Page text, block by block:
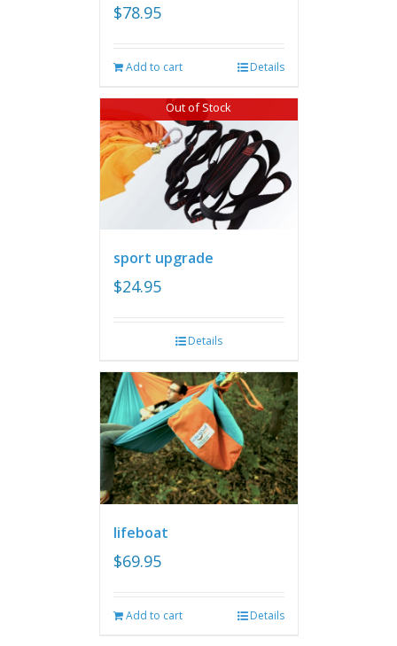
$78.95
Add to cart Details
Out of Stock
sport upgrade
$24.95
Details
lifeboat
$69.95
Add to cart Details